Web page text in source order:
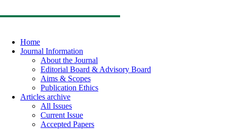
Home
Journal Information
About the Journal
Editorial Board & Advisory Board
Aims & Scopes
Publication Ethics
Articles archive
All Issues
Current Issue
Accepted Papers